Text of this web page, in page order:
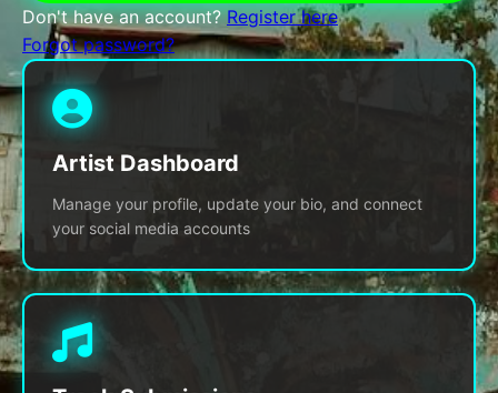
Don't have an account?Register here
Forgot password?
Artist Dashboard
Manage your profile, update your bio, and connect
your social media accounts